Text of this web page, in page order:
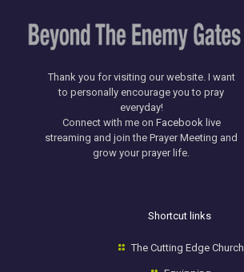
Thank you for visiting our website. I want
to personally encourage you to pray
everyday!
​Connect with me on Facebooklive
streaming and join the Prayer Meeting and
grow your prayer life.
Shortcut links
The Cutting Edge Church